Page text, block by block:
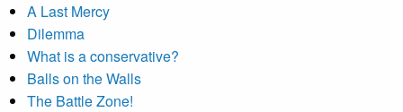
A Last Mercy
Dilemma
What is a conservative?
Balls on the Walls
The Battle Zone!